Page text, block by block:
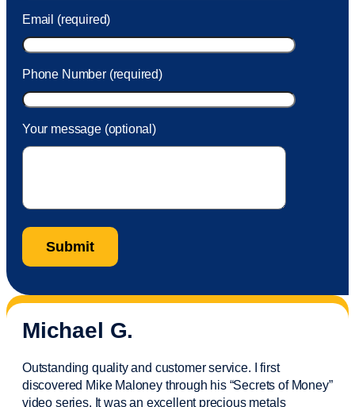
Email (required)
Phone Number (required)
Your message (optional)
Michael G.
Outstanding quality and customer service. I first
discovered Mike Maloney through his “Secrets of Money”
video series. It was an excellent precious metals